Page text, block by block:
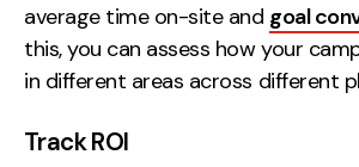
average time on-site and goal
this, you can assess how your
in different areas across different
Track ROI